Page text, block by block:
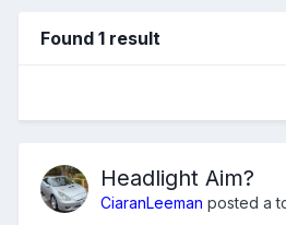
Found 1 result
Headlight Aim?
CiaranLeeman posted a